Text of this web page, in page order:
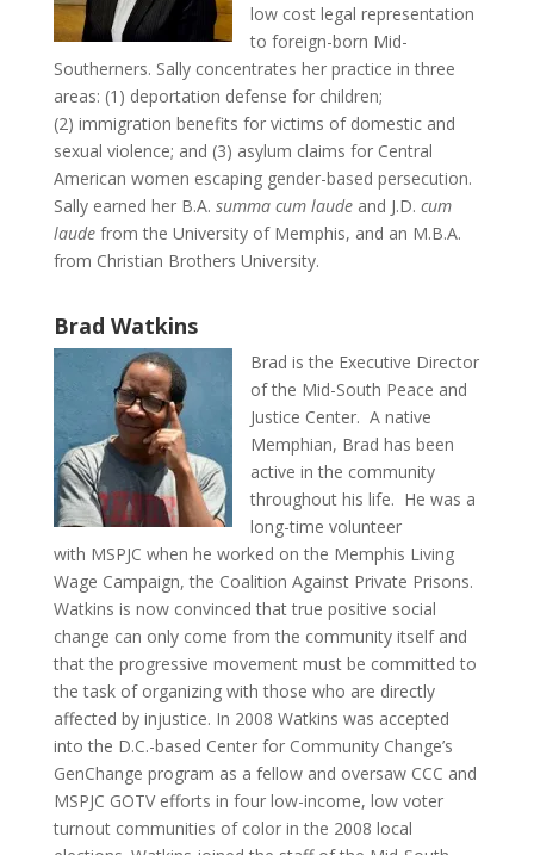
low cost legal representation
to foreign-born Mid-
Southerners. Sally concentrates her practice in three
areas: (1) deportation defense for children;
(2) immigration benefits for victims of domestic and
sexual violence; and (3) asylum claims for Central
American women escaping gender-based persecution.
Sally earned her B.A. summa cum laudeand J.D. cum
laudefrom the University of Memphis, and an M.B.A.
from Christian Brothers University.
Brad Watkins
Brad is the Executive Director
of the Mid-South Peace and
Justice Center. A native
Memphian, Brad has been
active in the community
throughout his life. He was a
long-time volunteer
with MSPJC when he worked on the Memphis Living
Wage Campaign, the Coalition Against Private Prisons.
Watkins is now convinced that true positive social
change can only come from the community itself and
that the progressive movement must be committed to
the task of organizing with those who are directly
affected by injustice. In 2008 Watkins was accepted
into the D.C.-based Center for Community Change’s
GenChange program as a fellow and oversaw CCC and
MSPJC GOTV efforts in four low-income, low voter
turnout communities of color in the 2008 local